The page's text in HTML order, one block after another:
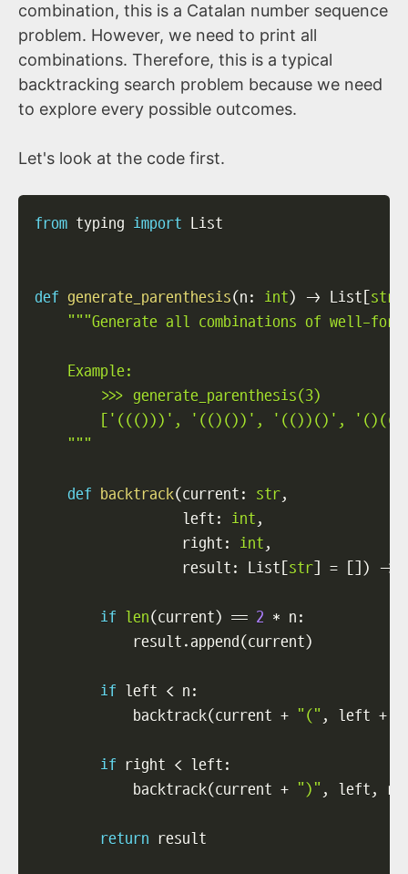
combination, this is a Catalan number sequence
problem. However, we need to print all
combinations. Therefore, this is a typical
backtracking search problem because we need
to explore every possible outcomes.
Let's look at the code first.
from typing import List
def generate_parenthesis( n : int ) -> List str
"""Generate all combinations of well-
    Example:
        >>> generate_parenthesis(3)
['((()))', '(()())', '(())()',
    """
def backtrack( current : str,
                  left
: int ,
                  right
: int ,
                  result
: List str] = ) ->
if len( current ) == 2 * n :
            result
.append( current )
if left < n :
            backtrack
( current + "(" , left +
if right < left :
            backtrack
( current + ")" , left ,
return result